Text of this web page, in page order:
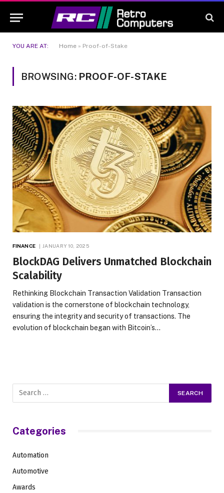
YOU ARE AT: Home » Proof-of-Stake
BROWSING: PROOF-OF-STAKE
FINANCE JANUARY 10, 2025
BlockDAG Delivers Unmatched Blockchain
Scalability
Rethinking Blockchain Transaction Validation Transaction
validation is the cornerstone of blockchain technology,
ensuring the integrity and security of transactions. The
evolution of blockchain began with Bitcoin’s…
Categories
Automation
Automotive
Awards